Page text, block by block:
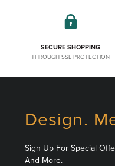
SECURE SHOPPING
THROUGH SSL PROTECTION
Design.
Sign Up For Special
And More.